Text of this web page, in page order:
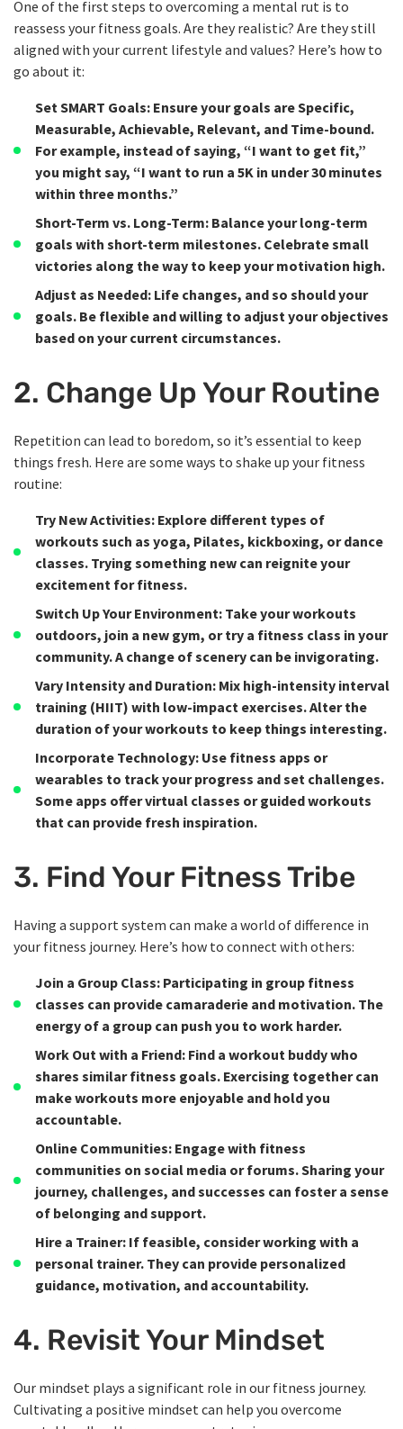
One of the first steps to overcoming a mental rut is to
reassess your fitness goals. Are they realistic? Are they still
aligned with your current lifestyle and values? Here’s how to
go about it:
Set SMART Goals: Ensure your goals are Specific,
Measurable, Achievable, Relevant, and Time-bound.
For example, instead of saying, “I want to get fit,”
you might say, “I want to run a 5K in under 30 minutes
within three months.”
Short-Term vs. Long-Term: Balance your long-term
goals with short-term milestones. Celebrate small
victories along the way to keep your motivation high.
Adjust as Needed: Life changes, and so should your
goals. Be flexible and willing to adjust your objectives
based on your current circumstances.
2. Change Up Your Routine
Repetition can lead to boredom, so it’s essential to keep
things fresh. Here are some ways to shake up your fitness
routine:
Try New Activities: Explore different types of
workouts such as yoga, Pilates, kickboxing, or dance
classes. Trying something new can reignite your
excitement for fitness.
Switch Up Your Environment: Take your workouts
outdoors, join a new gym, or try a fitness class in your
community. A change of scenery can be invigorating.
Vary Intensity and Duration: Mix high-intensity interval
training (HIIT) with low-impact exercises. Alter the
duration of your workouts to keep things interesting.
Incorporate Technology: Use fitness apps or
wearables to track your progress and set challenges.
Some apps offer virtual classes or guided workouts
that can provide fresh inspiration.
3. Find Your Fitness Tribe
Having a support system can make a world of difference in
your fitness journey. Here’s how to connect with others:
Join a Group Class: Participating in group fitness
classes can provide camaraderie and motivation. The
energy of a group can push you to work harder.
Work Out with a Friend: Find a workout buddy who
shares similar fitness goals. Exercising together can
make workouts more enjoyable and hold you
accountable.
Online Communities: Engage with fitness
communities on social media or forums. Sharing your
journey, challenges, and successes can foster a sense
of belonging and support.
Hire a Trainer: If feasible, consider working with a
personal trainer. They can provide personalized
guidance, motivation, and accountability.
4. Revisit Your Mindset
Our mindset plays a significant role in our fitness journey.
Cultivating a positive mindset can help you overcome